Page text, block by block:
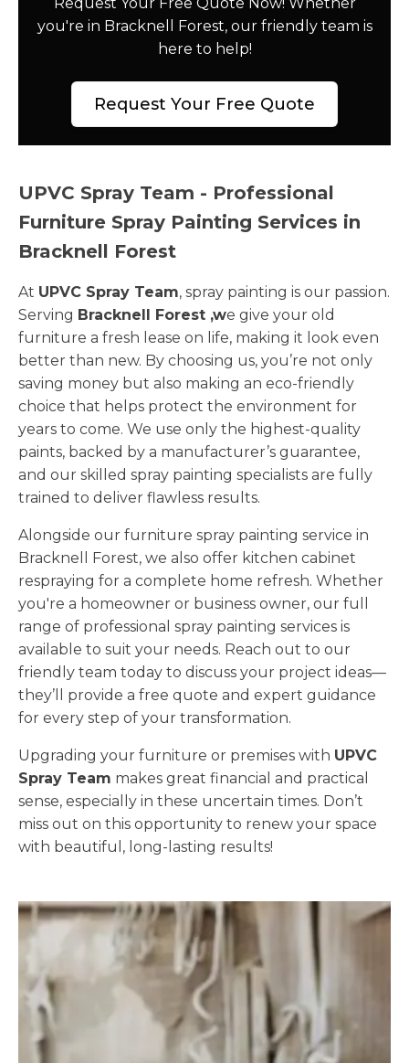
you're in Bracknell Forest, our friendly team is
here to help!
Request Your Free Quote
UPVC Spray Team - Professional
Furniture Spray Painting Services in
Bracknell Forest
At UPVC Spray Team, spray painting is our passion.
Serving Bracknell Forest ,we give your old
furniture a fresh lease on life, making it look even
better than new. By choosing us, you’re not only
saving money but also making an eco-friendly
choice that helps protect the environment for
years to come. We use only the highest-quality
paints, backed by a manufacturer’s guarantee,
and our skilled spray painting specialists are fully
trained to deliver flawless results.
Alongside our furniture spray painting service in
Bracknell Forest, we also offer kitchen cabinet
respraying for a complete home refresh. Whether
you're a homeowner or business owner, our full
range of professional spray painting services is
available to suit your needs. Reach out to our
friendly team today to discuss your project ideas—
they’ll provide a free quote and expert guidance
for every step of your transformation.
Upgrading your furniture or premises with UPVC
Spray Team makes great financial and practical
sense, especially in these uncertain times. Don’t
miss out on this opportunity to renew your space
with beautiful, long-lasting results!